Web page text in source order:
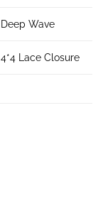
Deep Wave
4*4 Lace Closure